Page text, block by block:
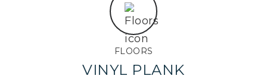
FLOORS
VINYL PLANK